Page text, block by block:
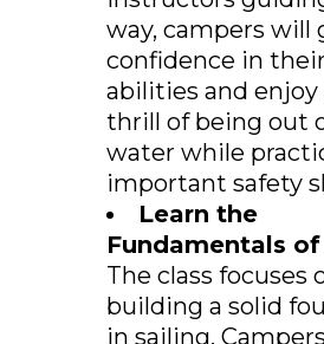
way, campers will
confidence in their
abilities and
thrill of being out
water while
important safety
Learn the
Fundamentals
The class focuses
building a solid
in sailing.